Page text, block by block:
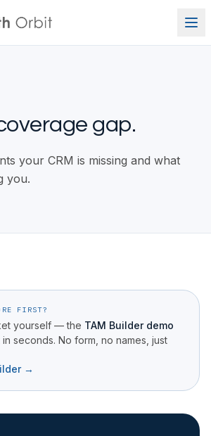
gap.
your CRM is missing and what
you.
FIRST?
yourself — the TAM Builder demo
seconds. No form, no names, just
→